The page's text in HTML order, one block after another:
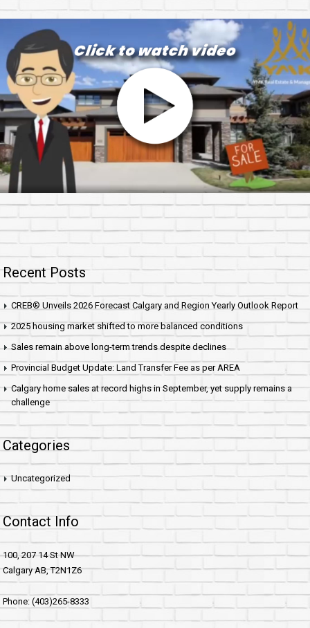
Recent Posts
CREB® Unveils 2026 Forecast Calgary and Region Yearly Outlook Report
2025 housing market shifted to more balanced conditions
Sales remain above long-term trends despite declines
Provincial Budget Update: Land Transfer Fee as per AREA
Calgary home sales at record highs in September, yet supply remains a
challenge
Categories
Uncategorized
Contact Info
100, 207 14 St NW
Calgary AB, T2N1Z6
Phone: (403)265-8333